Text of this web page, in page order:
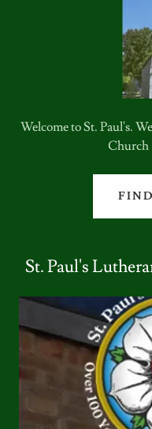
Welcome to St. Paul's.
Church
St. Paul's